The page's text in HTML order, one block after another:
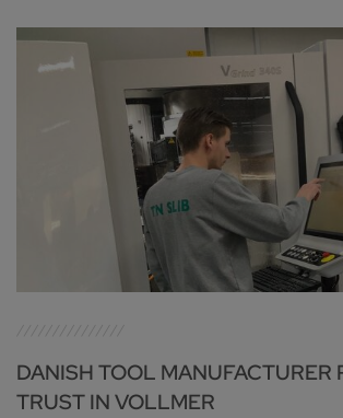
DANISH TOOL MANUFACTURER
TRUST IN VOLLMER